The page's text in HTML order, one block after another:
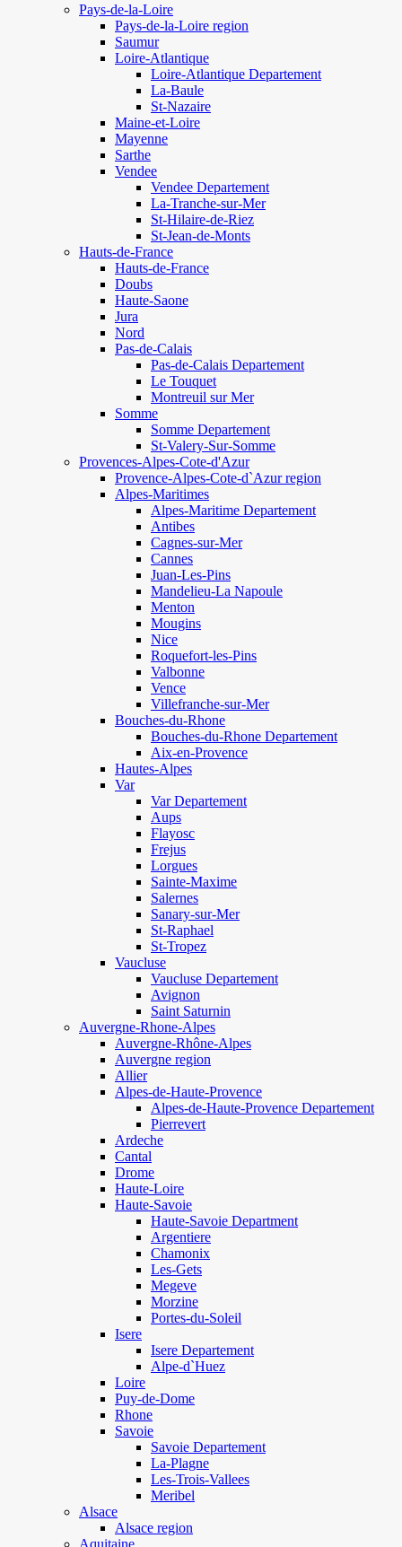
Pays-de-la-Loire
Pays-de-la-Loire region
Saumur
Loire-Atlantique
Loire-Atlantique Departement
La-Baule
St-Nazaire
Maine-et-Loire
Mayenne
Sarthe
Vendee
Vendee Departement
La-Tranche-sur-Mer
St-Hilaire-de-Riez
St-Jean-de-Monts
Hauts-de-France
Hauts-de-France
Doubs
Haute-Saone
Jura
Nord
Pas-de-Calais
Pas-de-Calais Departement
Le Touquet
Montreuil sur Mer
Somme
Somme Departement
St-Valery-Sur-Somme
Provences-Alpes-Cote-d'Azur
Provence-Alpes-Cote-d`Azur region
Alpes-Maritimes
Alpes-Maritime Departement
Antibes
Cagnes-sur-Mer
Cannes
Juan-Les-Pins
Mandelieu-La Napoule
Menton
Mougins
Nice
Roquefort-les-Pins
Valbonne
Vence
Villefranche-sur-Mer
Bouches-du-Rhone
Bouches-du-Rhone Departement
Aix-en-Provence
Hautes-Alpes
Var
Var Departement
Aups
Flayosc
Frejus
Lorgues
Sainte-Maxime
Salernes
Sanary-sur-Mer
St-Raphael
St-Tropez
Vaucluse
Vaucluse Departement
Avignon
Saint Saturnin
Auvergne-Rhone-Alpes
Auvergne-Rhône-Alpes
Auvergne region
Allier
Alpes-de-Haute-Provence
Alpes-de-Haute-Provence Departement
Pierrevert
Ardeche
Cantal
Drome
Haute-Loire
Haute-Savoie
Haute-Savoie Department
Argentiere
Chamonix
Les-Gets
Megeve
Morzine
Portes-du-Soleil
Isere
Isere Departement
Alpe-d`Huez
Loire
Puy-de-Dome
Rhone
Savoie
Savoie Departement
La-Plagne
Les-Trois-Vallees
Meribel
Alsace
Alsace region
Aquitaine